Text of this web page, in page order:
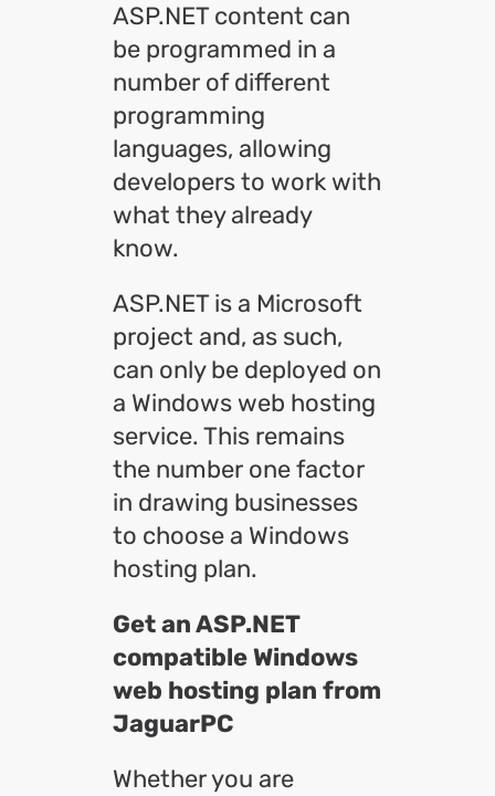
ASP.NET content can
be programmed in a
number of different
programming
languages, allowing
developers to work with
what they already
know.
ASP.NET is a Microsoft
project and, as such,
can only be deployed on
a Windows web hosting
service. This remains
the number one factor
in drawing businesses
to choose a Windows
hosting plan.
Get an ASP.NET
compatible Windows
web hosting plan from
JaguarPC
Whether you are